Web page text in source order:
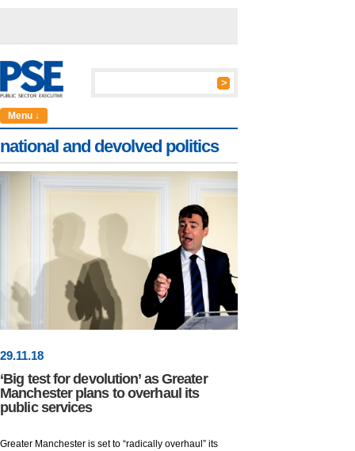
Menu ↓
national and devolved politics
29.11.18
‘Big test for devolution’ as Greater
Manchester plans to overhaul its
public services
Greater Manchester is set to “radically overhaul” its